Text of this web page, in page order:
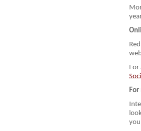
For
For